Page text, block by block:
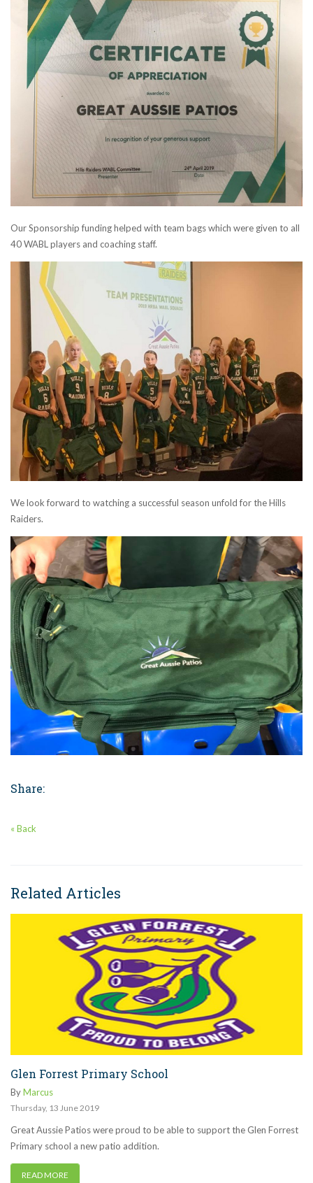
Our Sponsorship funding helped with team bags which were given to all
40 WABL players and coaching staff.
We look forward to watching a successful season unfold for the Hills
Raiders.
Share:
« Back
Related Articles
Glen Forrest Primary School
ByMarcus
Thursday, 13 June 2019
Great Aussie Patios were proud to be able to support the Glen Forrest
Primary school a new patio addition.
READ MORE